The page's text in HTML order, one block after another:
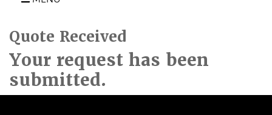
Quote Received
Your request has been
submitted.